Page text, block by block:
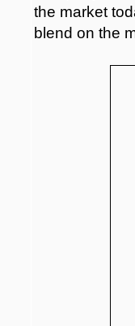
the market
blend on the